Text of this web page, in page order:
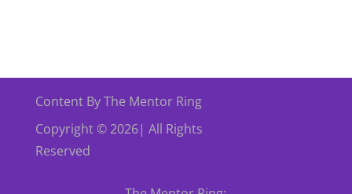
Content By The Mentor Ring
Copyright © 2026| All Rights
Reserved